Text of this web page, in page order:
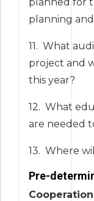
planning
11. What
project and
this year?
12. What
are needed
13. Where
Pre-
Cooperation